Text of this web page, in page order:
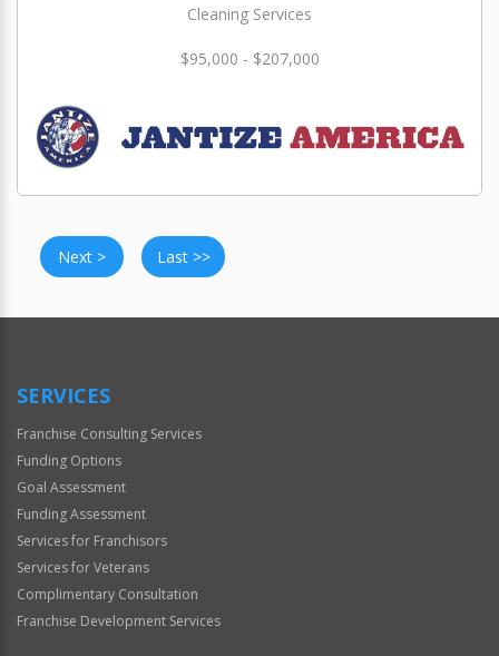
Cleaning Services
$95,000 - $207,000
Next > Last >>
SERVICES
Franchise Consulting Services
Funding Options
Goal Assessment
Funding Assessment
Services for Franchisors
Services for Veterans
Complimentary Consultation
Franchise Development Services